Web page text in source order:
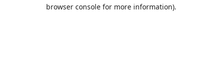
browser console for more information).